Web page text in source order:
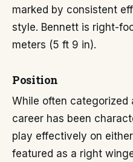
marked by consistent
style. Bennett is right-
meters (5 ft 9 in).
Position
While often categorized
career has been
play effectively on
featured as a right